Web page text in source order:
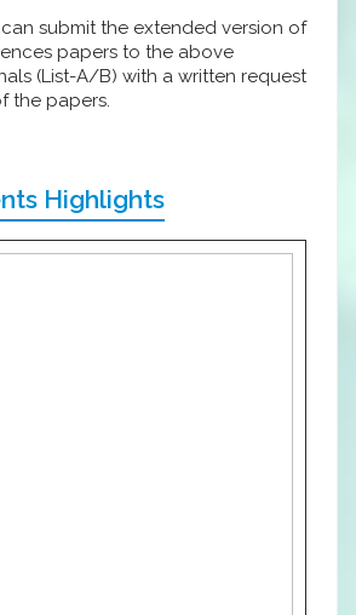
submit the extended version of
papers to the above
(List-A/B) with a written request
the papers.
Highlights